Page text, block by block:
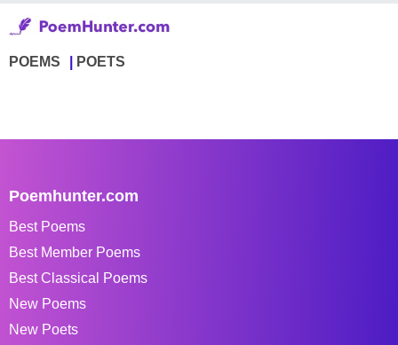
POEMS POETS
Poemhunter.com
Best Poems
Best Member Poems
Best Classical Poems
New Poems
New Poets